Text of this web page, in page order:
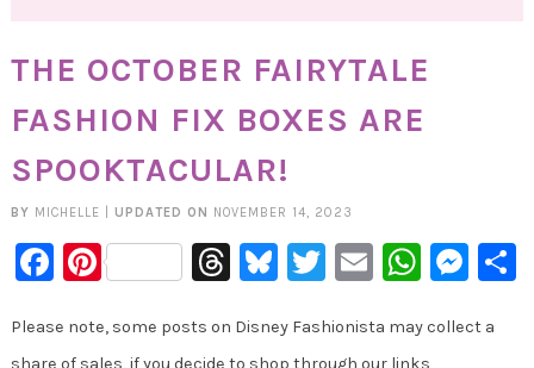
THE OCTOBER FAIRYTALE
FASHION FIX BOXES ARE
SPOOKTACULAR!
BY MICHELLE UPDATED ON NOVEMBER 14, 2023
Facebook
PinterestThreads
Bluesky
Twitter
Email
Please note, some posts on Disney Fashionista may collect a
share of sales, if you decide to shop through our links